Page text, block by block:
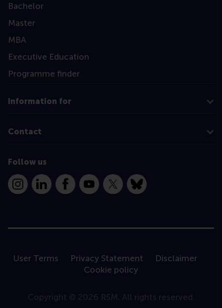
Bachelor
Master
MBA
Executive Education
Programme finder
Information for
Contact
Follow us
InstagramLinkedInFacebookYouTube
X Bluesky
User Terms Privacy Statement
Disclaimer
Cookie policy